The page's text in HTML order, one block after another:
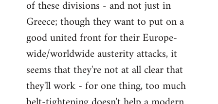
libcom.org
of these divisions - and not just in
Greece; though they want to put on a
good united front for their Europe-
wide/worldwide austerity attacks, it
seems that they're not at all clear that
they'll work - for one thing, too much